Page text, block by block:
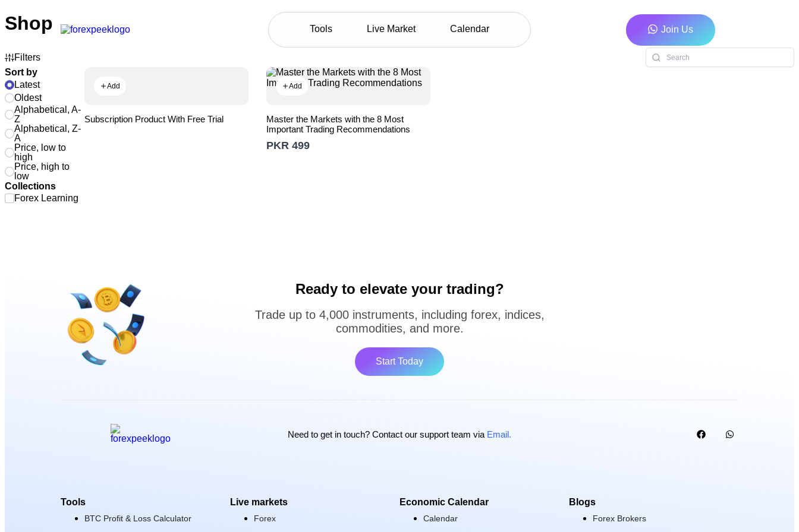
Tools Live Market Calendar Join Us
Shop
Filters
Sort by
Latest
Oldest
Alphabetical, A-
Z
Alphabetical, Z-
A
Price, low to
high
Price, high to
low
Collections
Forex Learning
Add
Subscription Product With Free Trial
Add
Master the Markets with the 8 Most
Important Trading Recommendations
PKR 499
Ready to elevate your trading?
Trade up to 4,000 instruments, including forex, indices,
commodities, and more.
Start Today
Need to get in touch? Contact our support team via Email.
Tools
BTC Profit & Loss Calculator
Live markets
Forex
Economic Calendar
Calendar
Blogs
Forex Brokers